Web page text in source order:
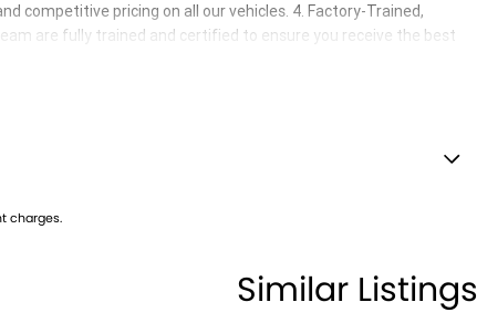
competitive pricing on all our vehicles. 4. Factory-Trained,
are fully trained and certified to ensure you receive the best
Headlamps Automatic (light sensitive)
Headrests - Adjustable 1st Row (Front)
charges.
Similar Listings